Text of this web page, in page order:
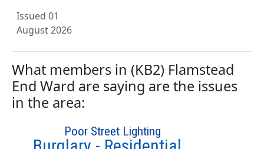
Issued 01
August 2026
What members in (KB2) Flamstead
End Ward are saying are the issues
in the area:
Poor Street Lighting